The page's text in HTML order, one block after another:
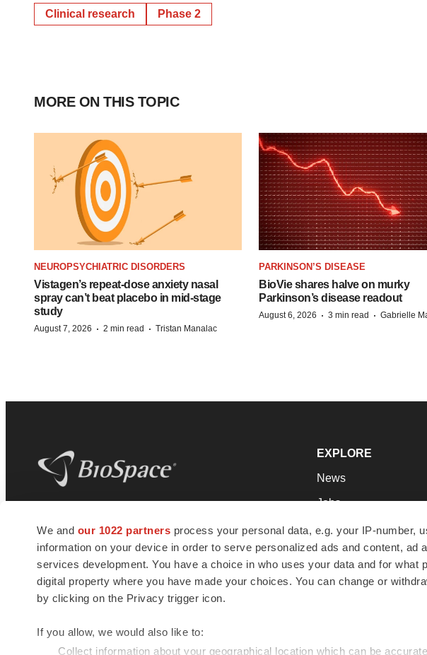
We and our 1022 partners process your personal data, e.g. your IP-number,
information on your device in order to serve personalized ads and content, ad
services development. You have a choice in who uses your data and for
digital property where you have made your choices. You can change or
by clicking on the Privacy trigger icon.
If you allow, we would also like to:
Collect information about your geographical location which can be
Clinical research Phase 2
MORE ON THIS TOPIC
NEUROPSYCHIATRIC DISORDERS
Vistagen’s repeat-dose anxiety nasal
spray can’t beat placebo in mid-stage
study
August 7, 2026 · 2 min read · Tristan Manalac
PARKINSON’S DISEASE
BioVie shares halve on murky
Parkinson’s disease readout
August 6, 2026 · 3 min read · Gabrielle
news and jobs. We provide essential
insights, opportunities and tools to
connect innovative organizations and
talented professionals who advance
health and quality of life across the globe.
EXPLORE
News
Jobs
Newsletters
Podcasts
Webinars